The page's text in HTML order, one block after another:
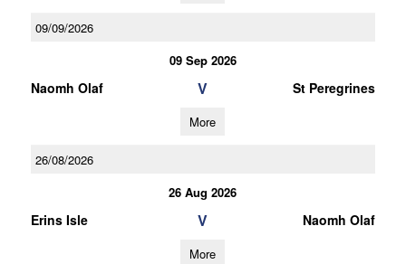
09/09/2026
09 Sep 2026
Naomh Olaf V St Peregrines
More
26/08/2026
26 Aug 2026
Erins Isle V Naomh Olaf
More